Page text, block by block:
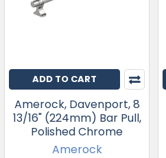
ADD TO CART
Amerock, Davenport, 8
13/16" (224mm) Bar Pull,
Polished Chrome
Amerock